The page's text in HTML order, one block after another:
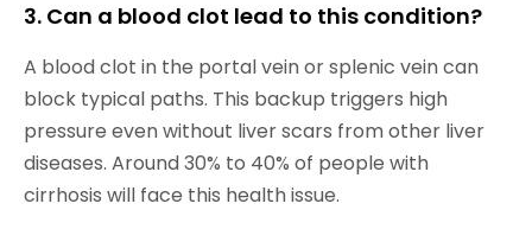
3. Can a blood clot lead to this condition?
A blood clot in the portal vein or splenic vein can
block typical paths. This backup triggers high
pressure even without liver scars from other liver
diseases. Around 30% to 40% of people with
cirrhosis will face this health issue.